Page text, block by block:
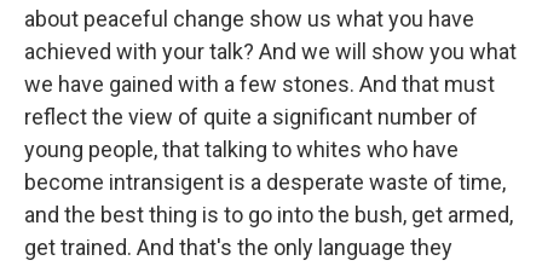
about peaceful change show us what you have
achieved with your talk? And we will show you what
we have gained with a few stones. And that must
reflect the view of quite a significant number of
young people, that talking to whites who have
become intransigent is a desperate waste of time,
and the best thing is to go into the bush, get armed,
get trained. And that's the only language they